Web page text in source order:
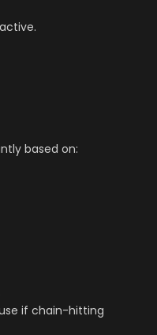
based on:
if chain-hitting